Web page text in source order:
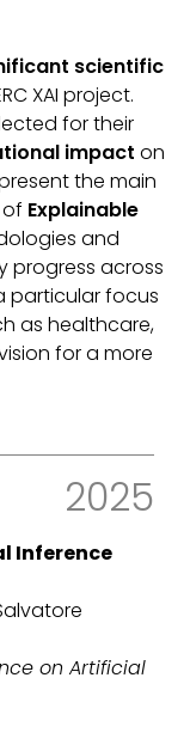
scientific
XAI project.
for their
impact on
the main
Explainable
and
progress across
particular focus
as healthcare,
for a more
2025
Inference
on Artificial